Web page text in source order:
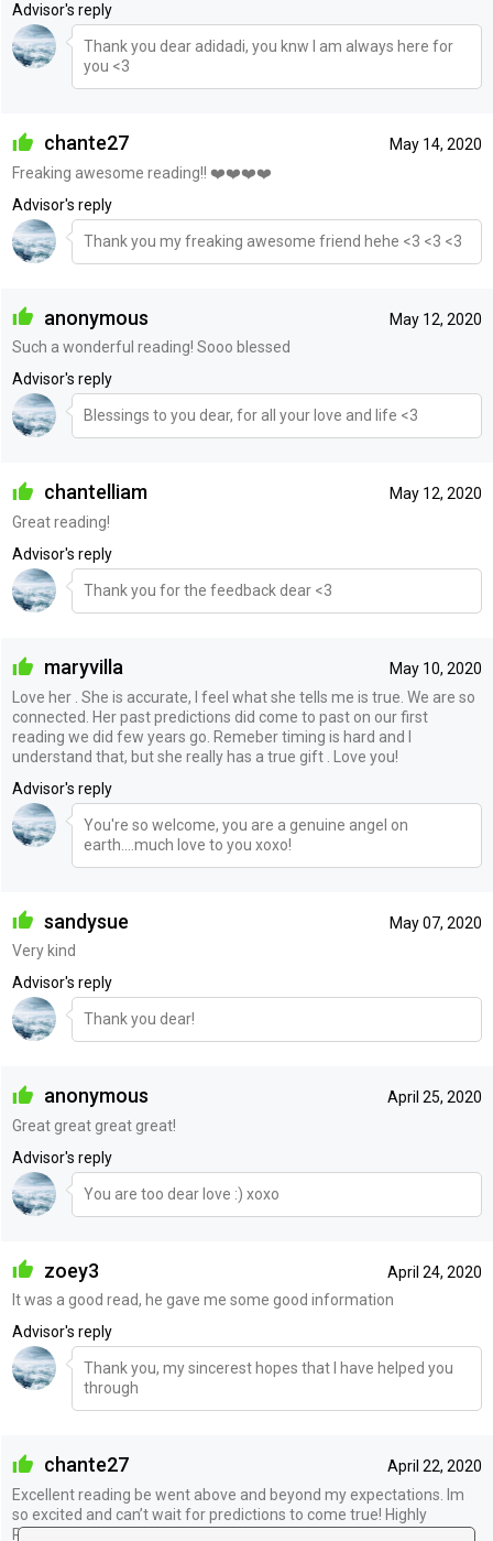
Advisor's reply
Thank you dear adidadi, you knw I am always here for
you <3
May 14, 2020
chante27
Freaking awesome reading!! ❤️❤️❤️❤️
Advisor's reply
Thank you my freaking awesome friend hehe <3 <3 <3
May 12, 2020
anonymous
Such a wonderful reading! Sooo blessed
Advisor's reply
Blessings to you dear, for all your love and life <3
May 12, 2020
chantelliam
Great reading!
Advisor's reply
Thank you for the feedback dear <3
May 10, 2020
maryvilla
Love her . She is accurate, I feel what she tells me is true. We are so
connected. Her past predictions did come to past on our first
reading we did few years go. Remeber timing is hard and I
understand that, but she really has a true gift . Love you!
Advisor's reply
You're so welcome, you are a genuine angel on
earth....much love to you xoxo!
May 07, 2020
sandysue
Very kind
Advisor's reply
Thank you dear!
April 25, 2020
anonymous
Great great great great!
Advisor's reply
You are too dear love :) xoxo
April 24, 2020
zoey3
It was a good read, he gave me some good information
Advisor's reply
Thank you, my sincerest hopes that I have helped you
through
April 22, 2020
chante27
Excellent reading be went above and beyond my expectations. Im
so excited and can’t wait for predictions to come true! Highly
Recommend!!!! ❤️❤️❤️